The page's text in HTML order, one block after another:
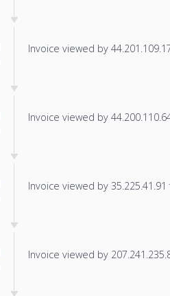
Invoice viewed by
Invoice viewed by
Invoice viewed by
Invoice viewed by